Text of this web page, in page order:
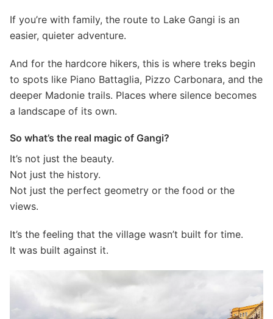
If you’re with family, the route to Lake Gangi is an
easier, quieter adventure.
And for the hardcore hikers, this is where treks begin
to spots like Piano Battaglia, Pizzo Carbonara, and the
deeper Madonie trails. Places where silence becomes
a landscape of its own.
So what’s the real magic of Gangi?
It’s not just the beauty.
Not just the history.
Not just the perfect geometry or the food or the
views.
It’s the feeling that the village wasn’t built for time.
It was built against it.